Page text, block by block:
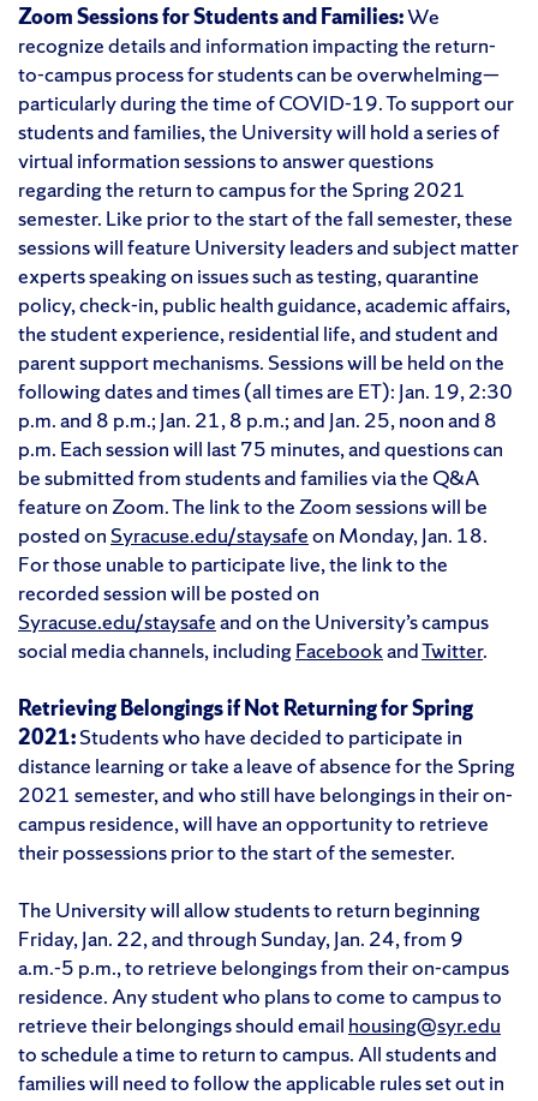
Zoom Sessions for Students and Families:We
recognize details and information impacting the return-
to-campus process for students can be overwhelming—
particularly during the time of COVID-19. To support our
students and families, the University will hold a series of
virtual information sessions to answer questions
regarding the return to campus for the Spring 2021
semester. Like prior to the start of the fall semester, these
sessions will feature University leaders and subject matter
experts speaking on issues such as testing, quarantine
policy, check-in, public health guidance, academic affairs,
the student experience, residential life, and student and
parent support mechanisms. Sessions will be held on the
following dates and times (all times are ET): Jan. 19, 2:30
p.m. and 8 p.m.; Jan. 21, 8 p.m.; and Jan. 25, noon and 8
p.m. Each session will last 75 minutes, and questions can
be submitted from students and families via the Q&A
feature on Zoom. The link to the Zoom sessions will be
posted on Syracuse.edu/staysafeon Monday, Jan. 18.
For those unable to participate live, the link to the
recorded session will be posted on
Syracuse.edu/staysafeand on the University’s campus
social media channels, including FacebookandTwitter.
Retrieving Belongings if Not Returning for Spring
2021:Students who have decided to participate in
distance learning or take a leave of absence for the Spring
2021 semester, and who still have belongings in their on-
campus residence, will have an opportunity to retrieve
their possessions prior to the start of the semester.
The University will allow students to return beginning
Friday, Jan. 22, and through Sunday, Jan. 24, from 9
a.m.-5 p.m., to retrieve belongings from their on-campus
residence. Any student who plans to come to campus to
retrieve their belongings should email housing@syr.edu
to schedule a time to return to campus. All students and
families will need to follow the applicable rules set out in